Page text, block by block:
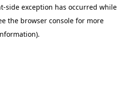
-side exception has occurred while
the browser consolefor more